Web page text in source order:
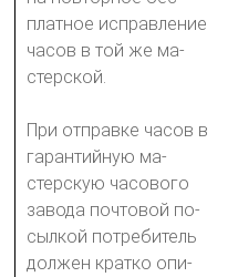
платное исправление
часов в той же ма-
стерской.
При отправке часов в
гарантийную ма-
стерскую часового
завода почтовой по-
сылкой потребитель
должен кратко опи-